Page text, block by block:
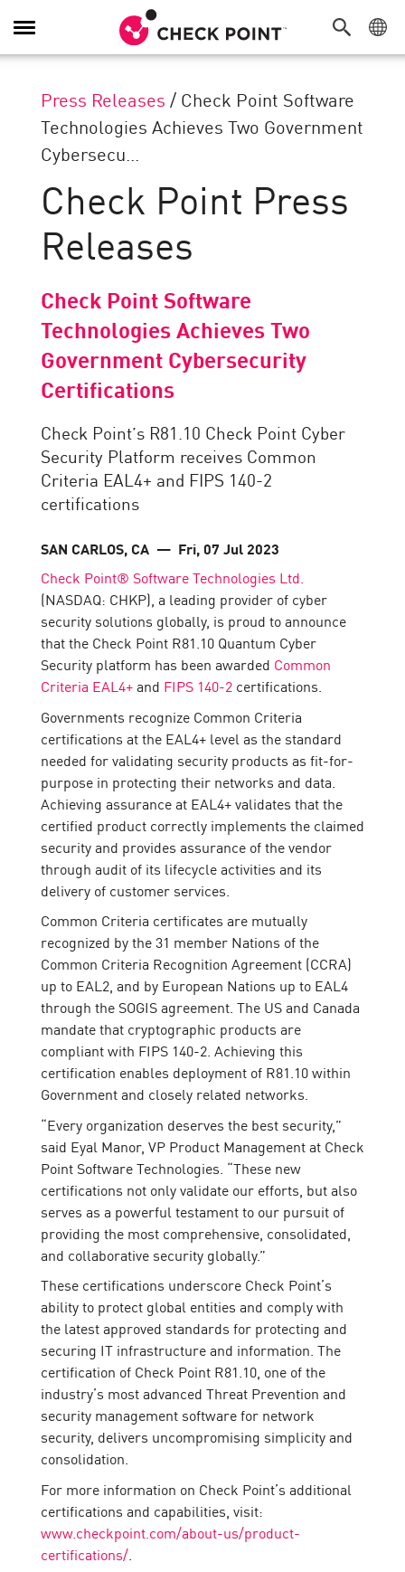
Toggle
Navigation
Press Releases / Check Point Software
Technologies Achieves Two Government
Cybersecu...
Check Point Press
Releases
Check Point Software
Technologies Achieves Two
Government Cybersecurity
Certifications
Check Point’s R81.10 Check Point Cyber
Security Platform receives Common
Criteria EAL4+ and FIPS 140-2
certifications
SAN CARLOS, CA — Fri, 07 Jul 2023
Check Point® Software Technologies Ltd.
(NASDAQ: CHKP), a leading provider of cyber
security solutions globally, is proud to announce
that the Check Point R81.10 Quantum Cyber
Security platform has been awarded Common
Criteria EAL4+and FIPS 140-2 certifications.
Governments recognize Common Criteria
certifications at the EAL4+ level as the standard
needed for validating security products as fit-for-
purpose in protecting their networks and data.
Achieving assurance at EAL4+ validates that the
certified product correctly implements the claimed
security and provides assurance of the vendor
through audit of its lifecycle activities and its
delivery of customer services.
Common Criteria certificates are mutually
recognized by the 31 member Nations of the
Common Criteria Recognition Agreement (CCRA)
up to EAL2, and by European Nations up to EAL4
through the SOGIS agreement. The US and Canada
mandate that cryptographic products are
compliant with FIPS 140-2. Achieving this
certification enables deployment of R81.10 within
Government and closely related networks.
“Every organization deserves the best security,”
said Eyal Manor, VP Product Management at Check
Point Software Technologies. “These new
certifications not only validate our efforts, but also
serves as a powerful testament to our pursuit of
providing the most comprehensive, consolidated,
and collaborative security globally.”
These certifications underscore Check Point’s
ability to protect global entities and comply with
the latest approved standards for protecting and
securing IT infrastructure and information. The
certification of Check Point R81.10, one of the
industry’s most advanced Threat Prevention and
security management software for network
security, delivers uncompromising simplicity and
consolidation.
For more information on Check Point’s additional
certifications and capabilities, visit:
www.checkpoint.com/about-us/product-
certifications/